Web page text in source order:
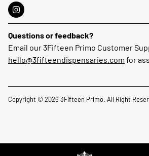
Questions or feedback?
Email our 3Fifteen Primo Customer
hello@3fifteendispensaries.com for
Copyright © 2026 3Fifteen Primo. All Right